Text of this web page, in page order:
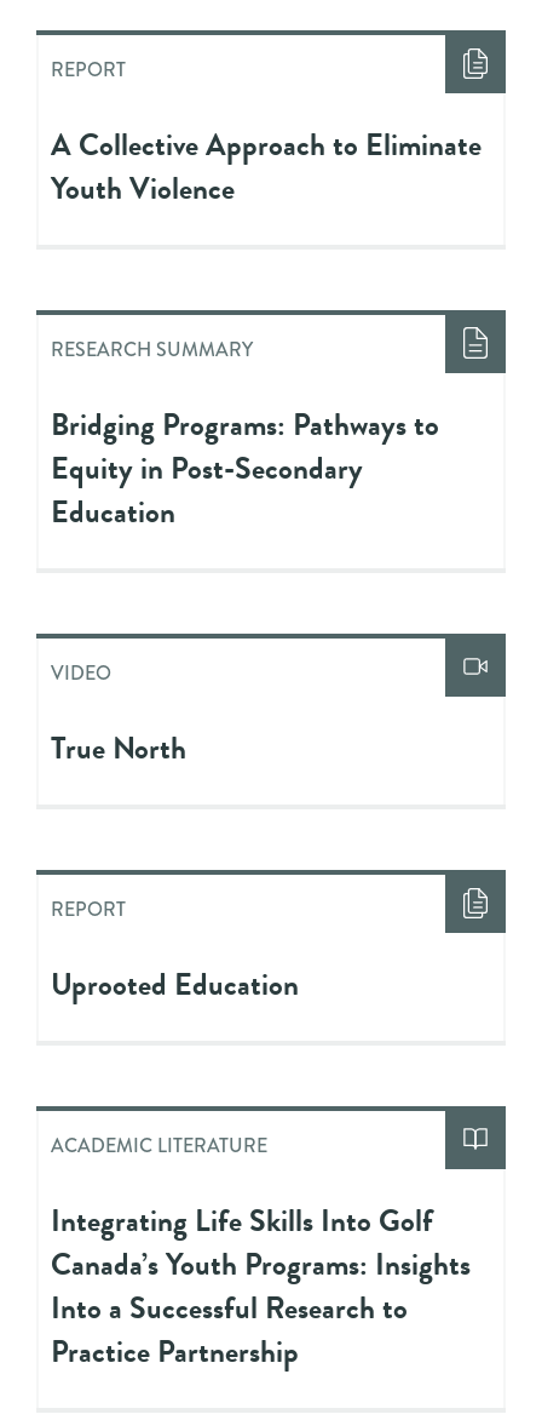
REPORT
A Collective Approach to Eliminate
Youth Violence
RESEARCH SUMMARY
Bridging Programs: Pathways to
Equity in Post-Secondary
Education
VIDEO
True North
REPORT
Uprooted Education
ACADEMIC LITERATURE
Integrating Life Skills Into Golf
Canada’s Youth Programs: Insights
Into a Successful Research to
Practice Partnership